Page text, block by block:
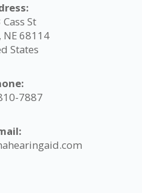
St
NE 68114
States
7887